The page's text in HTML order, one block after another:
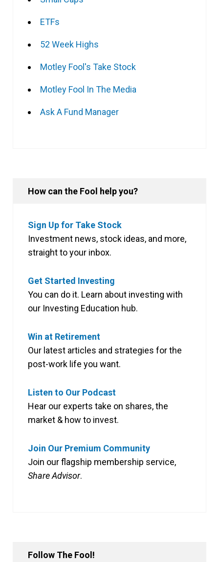
ETFs
52 Week Highs
Motley Fool's Take Stock
Motley Fool In The Media
Ask A Fund Manager
How can the Fool help you?
Sign Up for Take Stock
Investment news, stock ideas, and more,
straight to your inbox.
Get Started Investing
You can do it. Learn about investing with
our Investing Education hub.
Win at Retirement
Our latest articles and strategies for the
post-work life you want.
Listen to Our Podcast
Hear our experts take on shares, the
market & how to invest.
Join Our Premium Community
Join our flagship membership service,
Share Advisor.
Follow The Fool!